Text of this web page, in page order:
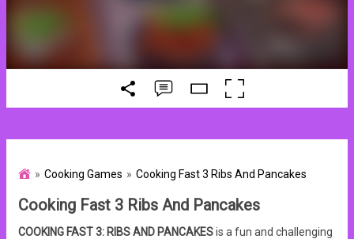
Cooking Games Cooking Fast 3 Ribs And Pancakes
Cooking Fast 3 Ribs And Pancakes
COOKING FAST 3: RIBS AND PANCAKESis a fun and challenging